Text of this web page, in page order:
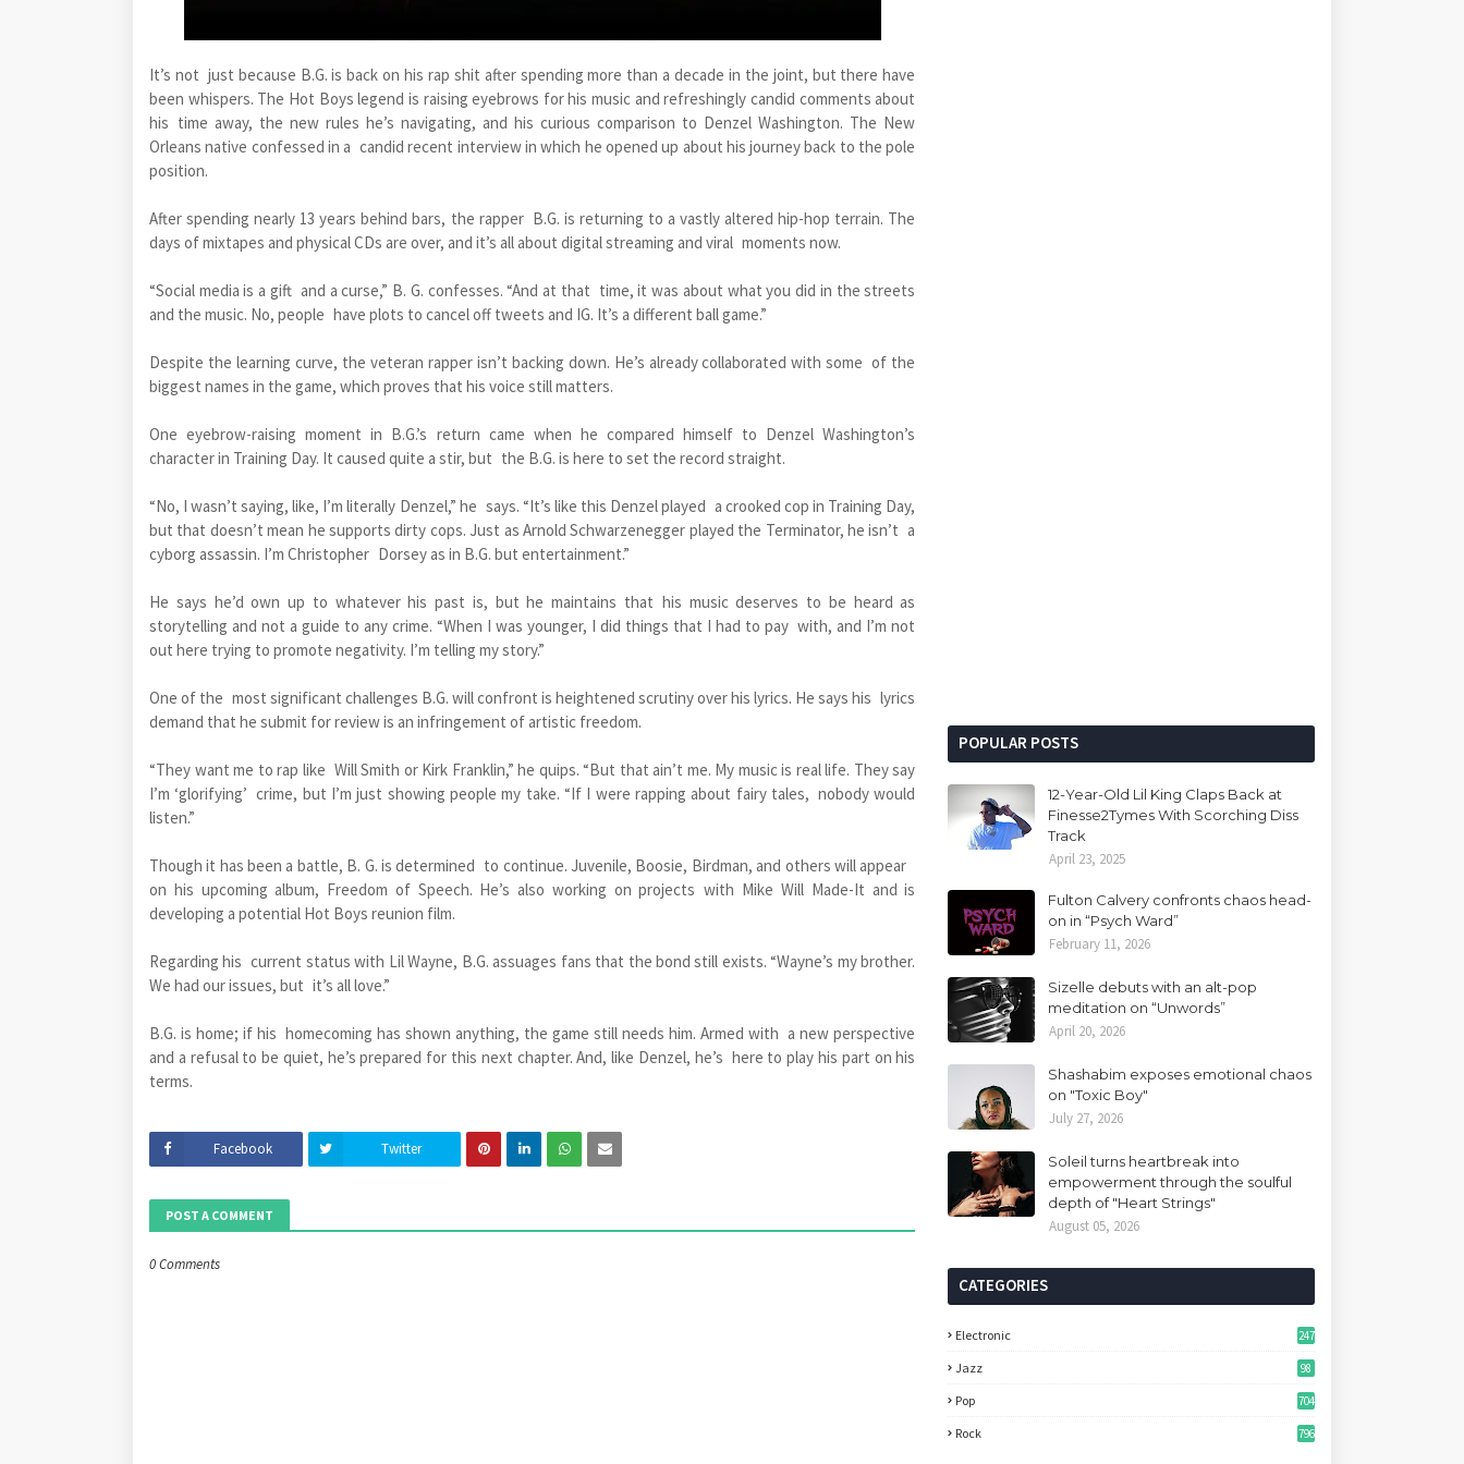
It’s not just because B.G. is back on his rap shit after spending more than a decade in the joint, but there have
been whispers. The Hot Boys legend is raising eyebrows for his music and refreshingly candid comments about
his time away, the new rules he’s navigating, and his curious comparison to Denzel Washington. The New
Orleans native confessed in a candid recent interview in which he opened up about his journey back to the pole
position.
After spending nearly 13 years behind bars, the rapper B.G. is returning to a vastly altered hip-hop terrain. The
days of mixtapes and physical CDs are over, and it’s all about digital streaming and viral moments now.
“Social media is a gift and a curse,” B. G. confesses. “And at that time, it was about what you did in the streets
and the music. No, people have plots to cancel off tweets and IG. It’s a different ball game.”
Despite the learning curve, the veteran rapper isn’t backing down. He’s already collaborated with some of the
biggest names in the game, which proves that his voice still matters.
One eyebrow-raising moment in B.G.’s return came when he compared himself to Denzel Washington’s
character in Training Day. It caused quite a stir, but the B.G. is here to set the record straight.
“No, I wasn’t saying, like, I’m literally Denzel,” he says. “It’s like this Denzel played a crooked cop in Training Day,
but that doesn’t mean he supports dirty cops. Just as Arnold Schwarzenegger played the Terminator, he isn’t a
cyborg assassin. I’m Christopher Dorsey as in B.G. but entertainment.”
He says he’d own up to whatever his past is, but he maintains that his music deserves to be heard as
storytelling and not a guide to any crime. “When I was younger, I did things that I had to pay with, and I’m not
out here trying to promote negativity. I’m telling my story.”
One of the most significant challenges B.G. will confront is heightened scrutiny over his lyrics. He says his lyrics
demand that he submit for review is an infringement of artistic freedom.
“They want me to rap like Will Smith or Kirk Franklin,” he quips. “But that ain’t me. My music is real life. They say
I’m ‘glorifying’ crime, but I’m just showing people my take. “If I were rapping about fairy tales, nobody would
listen.”
Though it has been a battle, B. G. is determined to continue. Juvenile, Boosie, Birdman, and others will appear
on his upcoming album, Freedom of Speech. He’s also working on projects with Mike Will Made-It and is
developing a potential Hot Boys reunion film.
Regarding his current status with Lil Wayne, B.G. assuages fans that the bond still exists. “Wayne’s my brother.
We had our issues, but it’s all love.”
B.G. is home; if his homecoming has shown anything, the game still needs him. Armed with a new perspective
and a refusal to be quiet, he’s prepared for this next chapter. And, like Denzel, he’s here to play his part on his
terms.
Facebook Twitter
POST A COMMENT
0 Comments
POPULAR POSTS
12-Year-Old Lil King Claps Back at
Finesse2Tymes With Scorching Diss
Track
April 23, 2025
Fulton Calvery confronts chaos head-
on in “Psych Ward”
February 11, 2026
Sizelle debuts with an alt-pop
meditation on “Unwords”
April 20, 2026
Shashabim exposes emotional chaos
on "Toxic Boy"
July 27, 2026
Soleil turns heartbreak into
empowerment through the soulful
depth of "Heart Strings"
August 05, 2026
CATEGORIES
Electronic 247
Jazz 98
Pop 704
Rock 796